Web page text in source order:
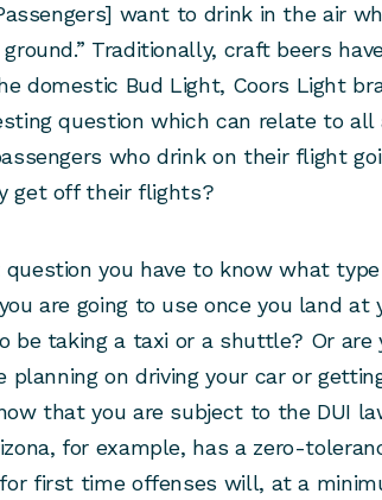
want to drink in the air
Traditionally, craft beers
domestic Bud Light, Coors Light
question which can relate to all
who drink on their flight
get off their flights?
question you have to know what
are going to use once you land at
be taking a taxi or a shuttle? Or are
planning on driving your car or
that you are subject to the DUI
for example, has a zero-
first time offenses will, at a